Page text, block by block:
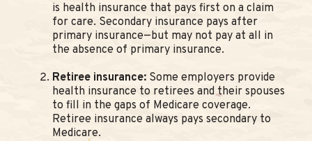
is health insurance that pays first on a claim
for care. Secondary insurance pays after
primary insurance—but may not pay at all in
the absence of primary insurance.
Retiree insurance: Some employers provide
health insurance to retirees and their spouses
to fill in the gaps of Medicare coverage.
Retiree insurance always pays secondary to
Medicare.